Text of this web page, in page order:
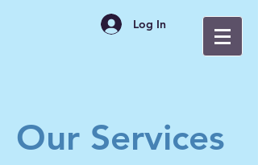
Log In
Our Services